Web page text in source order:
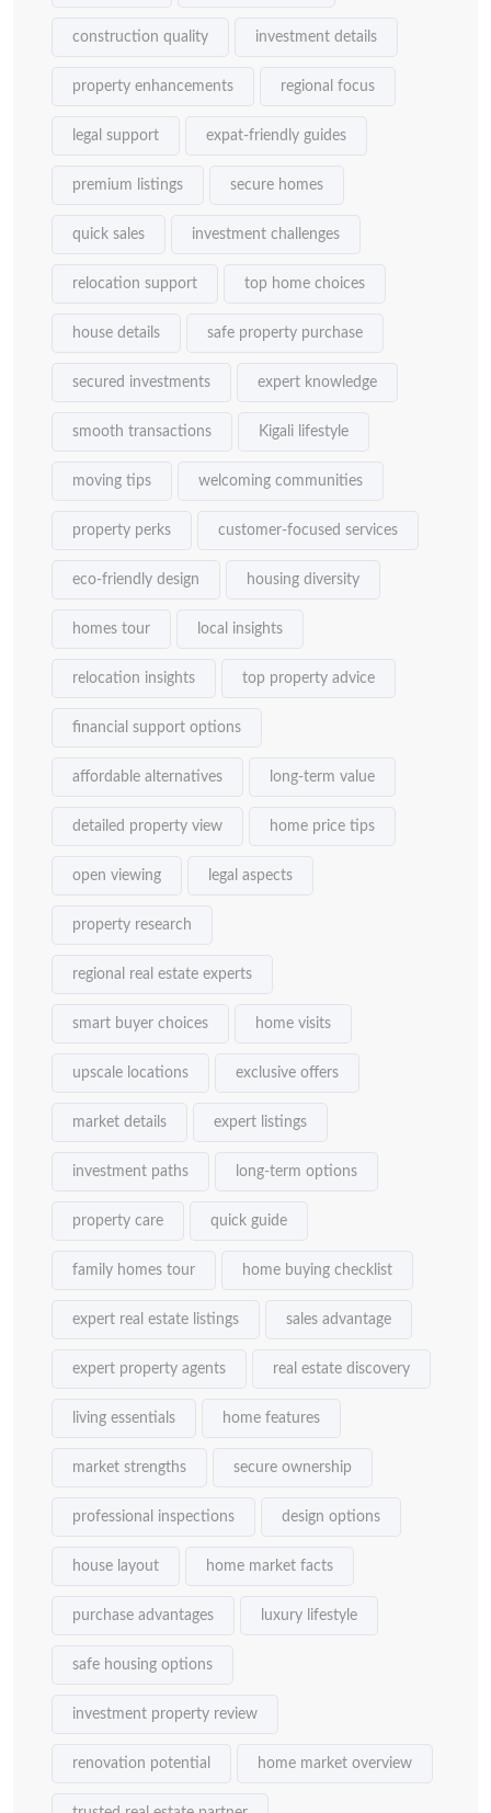
construction quality investment details
property enhancements regional focus
legal support expat-friendly guides
premium listings secure homes
quick sales investment challenges
relocation support top home choices
house details safe property purchase
secured investments expert knowledge
smooth transactions Kigali lifestyle
moving tips welcoming communities
property perks customer-focused services
eco-friendly design housing diversity
homes tour local insights
relocation insights top property advice
financial support options
affordable alternatives long-term value
detailed property view home price tips
open viewing legal aspects
property research
regional real estate experts
smart buyer choices home visits
upscale locations exclusive offers
market details expert listings
investment paths long-term options
property care quick guide
family homes tour home buying checklist
expert real estate listings sales advantage
expert property agents real estate discovery
living essentials home features
market strengths secure ownership
professional inspections design options
house layout home market facts
purchase advantages luxury lifestyle
safe housing options
investment property review
renovation potential home market overview